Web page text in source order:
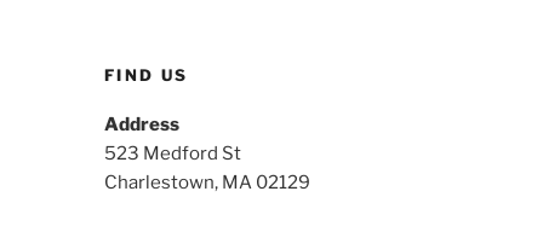
FIND US
Address
523 Medford St
Charlestown, MA 02129